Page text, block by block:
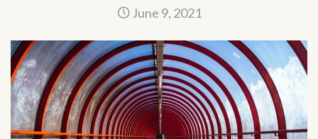
June 9, 2021